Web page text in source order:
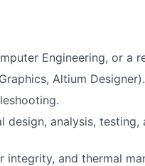
Engineering, or a
Altium Designer).
design, analysis, testing,
and thermal